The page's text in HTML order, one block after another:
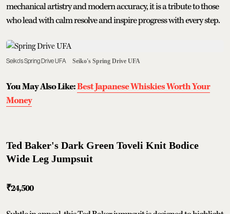
mechanical artistry and modern accuracy, it is a tribute to those
who lead with calm resolve and inspire progress with every step.
Seiko's Spring Drive UFA Seiko's Spring Drive UFA
You May Also Like:Best Japanese Whiskies Worth Your
Money
Ted Baker's Dark Green Toveli Knit Bodice
Wide Leg Jumpsuit
₹24,500